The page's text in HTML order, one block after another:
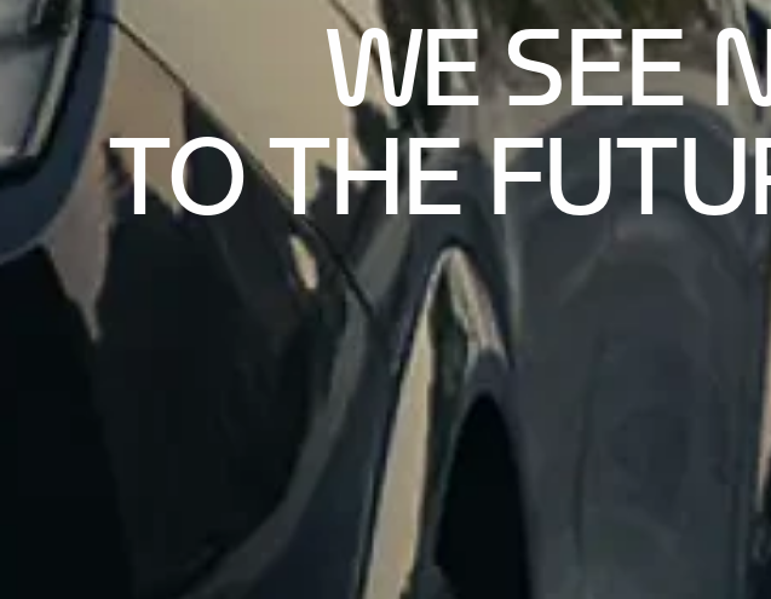
WE SEE
TO THE